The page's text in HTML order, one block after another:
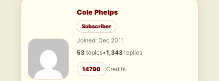
Cole Phelps
Subscriber
Joined: Dec 2011
53 topics•1,343 replies
14790 Credits